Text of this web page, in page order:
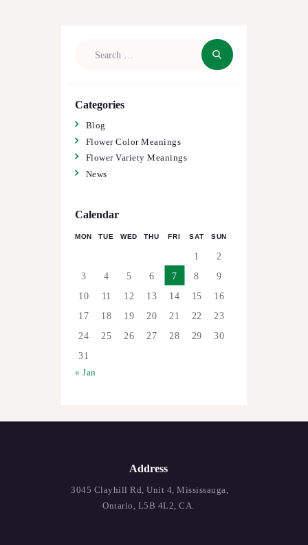
Categories
Blog
Flower Color Meanings
Flower Variety Meanings
News
Calendar
MON TUE WED THU FRI SAT SUN
1
2
3
4 5 6 7 8
9
10
11 12 13 14 15
16
17
18 19 20 21 22
23
24
25 26 27 28 29
30
31
« Jan
Address
3045 Clayhill Rd, Unit 4, Mississauga,
Ontario, L5B 4L2, CA.